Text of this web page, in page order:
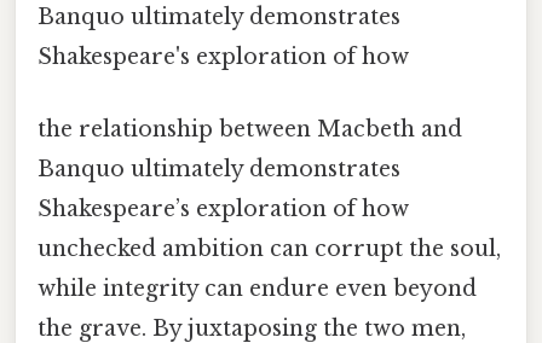
Banquo ultimately demonstrates
Shakespeare's exploration of how
the relationship between Macbeth and
Banquo ultimately demonstrates
Shakespeare’s exploration of how
unchecked ambition can corrupt the soul,
while integrity can endure even beyond
the grave. By juxtaposing the two men,